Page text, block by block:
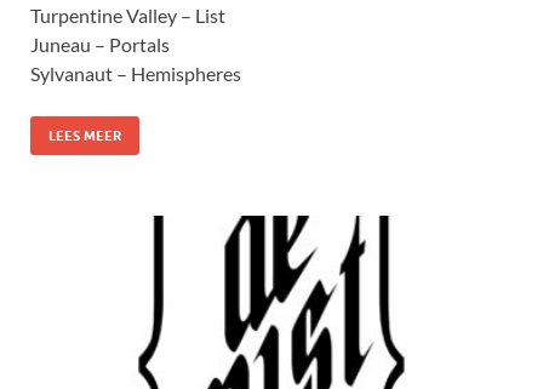
Turpentine Valley – List
Juneau – Portals
Sylvanaut – Hemispheres
LEES MEER